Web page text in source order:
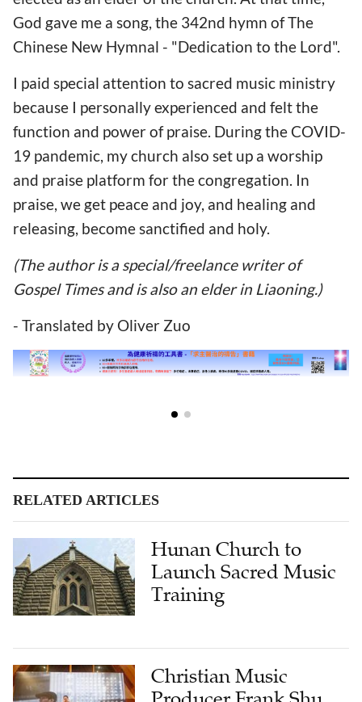
God gave me a song, the 342nd hymn of The
Chinese New Hymnal - "Dedication to the Lord".
I paid special attention to sacred music ministry
because I personally experienced and felt the
function and power of praise. During the COVID-
19 pandemic, my church also set up a worship
and praise platform for the congregation. In
praise, we get peace and joy, and healing and
releasing, become sanctified and holy.
(The author is a special/freelance writer of
Gospel Times and is also an elder in Liaoning.)
- Translated by Oliver Zuo
RELATED ARTICLES
Hunan Church to
Launch Sacred Music
Training
Christian Music